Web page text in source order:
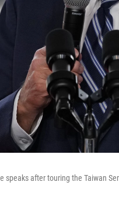
speaks after touring the Taiwan